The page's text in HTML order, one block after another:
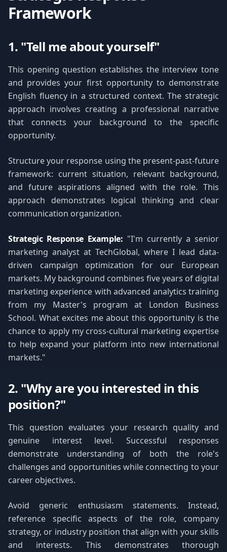
Framework
1. "Tell me about yourself"
This opening question establishes the interview tone
and provides your first opportunity to demonstrate
English fluency in a structured context. The strategic
approach involves creating a professional narrative
that connects your background to the specific
opportunity.
Structure your response using the present-past-future
framework: current situation, relevant background,
and future aspirations aligned with the role. This
approach demonstrates logical thinking and clear
communication organization.
Strategic Response Example: "I'm currently a senior
marketing analyst at TechGlobal, where I lead data-
driven campaign optimization for our European
markets. My background combines five years of digital
marketing experience with advanced analytics training
from my Master's program at London Business
School. What excites me about this opportunity is the
chance to apply my cross-cultural marketing expertise
to help expand your platform into new international
markets."
2. "Why are you interested in this
position?"
This question evaluates your research quality and
genuine interest level. Successful responses
demonstrate understanding of both the role's
challenges and opportunities while connecting to your
career objectives.
Avoid generic enthusiasm statements. Instead,
reference specific aspects of the role, company
strategy, or industry position that align with your skills
and interests. This demonstrates thorough